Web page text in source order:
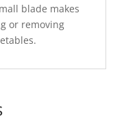
blade makes
or removing